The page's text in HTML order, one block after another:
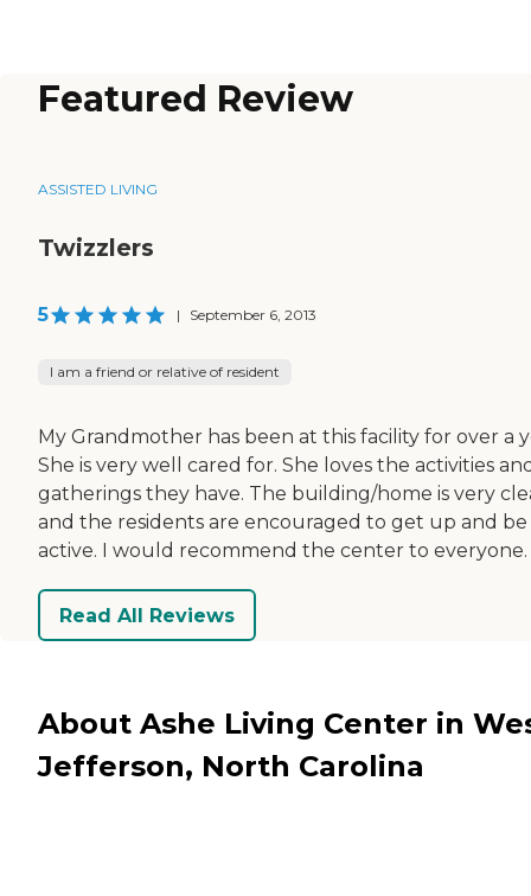
Featured Review
ASSISTED LIVING
Twizzlers
5 | September 6, 2013
I am a friend or relative of resident
My Grandmother has been at this facility for over a
She is very well cared for. She loves the activities
gatherings they have. The building/home is very
and the residents are encouraged to get up and be
active. I would recommend the center to everyone.
Read All Reviews
About Ashe Living Center in
Jefferson, North Carolina